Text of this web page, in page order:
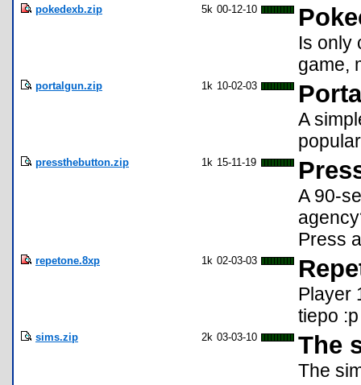
pokedexb.zip 5k 00-12-10
Is only
game,
portalgun.zip 1k 10-02-03
A
pressthebutton.zip 1k 15-11-19
A 90-
Press
repetone.8xp 1k 02-03-03
Player
tiepo :p
sims.zip 2k 03-03-10 The
The